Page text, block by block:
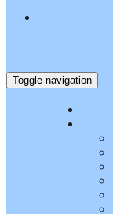
Toggle navigation